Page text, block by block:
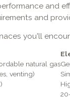
and
and
you'll
natural gas
venting)